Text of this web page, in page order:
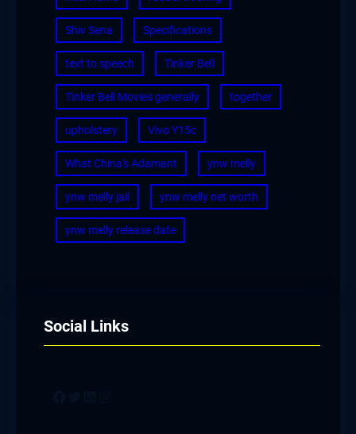
Shiv Sena Specifications
text to speech Tinker Bell
Tinker Bell Movies generally together
upholstery Vivo Y15c
What China's Adamant ynw melly
ynw melly jail ynw melly net worth
ynw melly release date
Social Links